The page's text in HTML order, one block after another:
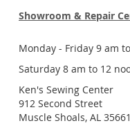
Showroom & Repair
Monday - Friday 9 am
Saturday 8 am to 12
Ken's Sewing Center
912 Second Street
Muscle Shoals, AL 35661